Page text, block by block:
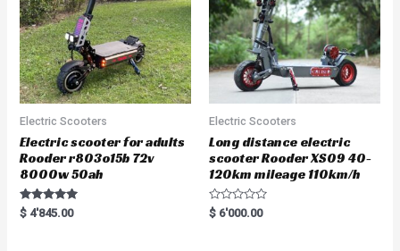
Electric Scooters
Electric scooter for adults
Rooder r803o15b 72v
8000w 50ah
Rated
5.00
$ 4'845.00
Electric Scooters
Long distance electric
scooter Rooder XS09 40-
120km mileage 110km/h
R
a
$ 6'000.00